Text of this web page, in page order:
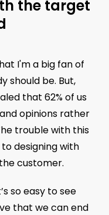
the target
I'm a big fan of
should be. But,
that 62% of us
opinions rather
trouble with this
designing with
customer.
so easy to see
that we can end